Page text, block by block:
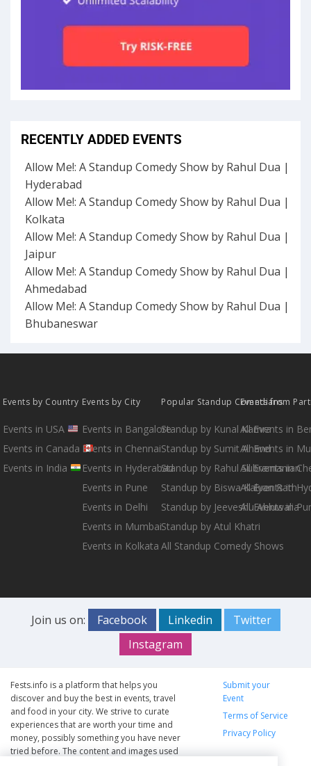
RECENTLY ADDED EVENTS
Allow Me!: A Standup Comedy Show by Rahul Dua |
Hyderabad
Allow Me!: A Standup Comedy Show by Rahul Dua |
Kolkata
Allow Me!: A Standup Comedy Show by Rahul Dua |
Jaipur
Allow Me!: A Standup Comedy Show by Rahul Dua |
Ahmedabad
Allow Me!: A Standup Comedy Show by Rahul Dua |
Bhubaneswar
Events by Country
Events in USA
Events in Canada
Events in India
Events by City
Events in Bangalore
Events in Chennai
Events in Hyderabad
Events in Pune
Events in Delhi
Events in Mumbai
Events in Kolkata
Popular Standup Comedians
Standup by Kunal Kamra
Standup by Sumit Anand
Standup by Rahul Subramanian
Standup by Biswa Kalyan Rath
Standup by Jeeveshu Ahluwalia
Standup by Atul Khatri
All Standup Comedy Shows
Events from
All Events in
All Events in
All Events in
All Events in
All Events in
Join us on: Facebook Linkedin
Twitter
Instagram
Fests.info is a platform that helps you
discover and buy the best in events, travel
and food in your city. We strive to curate
experiences that are worth your time and
money, possibly something you have never
tried before. The content and images used
Submit your
Event
Terms of Service
Privacy Policy